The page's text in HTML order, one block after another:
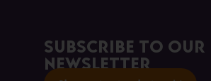
Subscribe to our
Newsletter